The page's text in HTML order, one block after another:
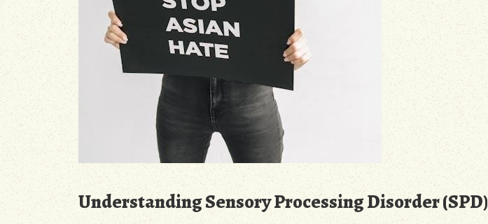
Understanding Sensory Processing Disorder (SPD)